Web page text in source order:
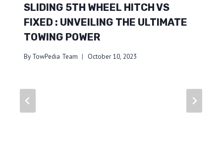
SLIDING 5TH WHEEL HITCH VS
FIXED : UNVEILING THE ULTIMATE
TOWING POWER
By TowPedia Team October 10, 2023